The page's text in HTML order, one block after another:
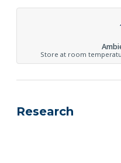
Store at room
Research